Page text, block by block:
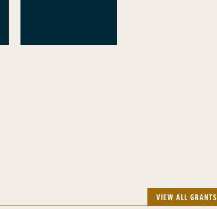
VIEW ALL GRANTS